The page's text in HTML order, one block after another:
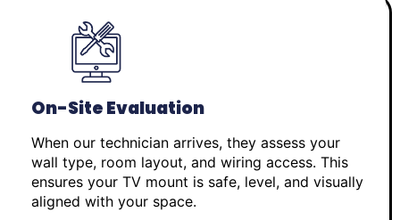
On-Site Evaluation
When our technician arrives, they assess your
wall type, room layout, and wiring access. This
ensures your TV mount is safe, level, and visually
aligned with your space.